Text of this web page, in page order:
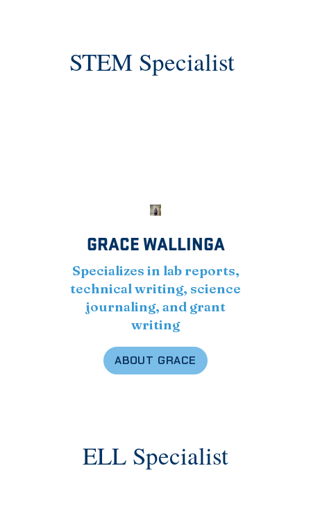
STEM Specialist
GRACE WALLINGA
Specializes in lab reports,
technical writing, science
journaling, and grant
writing
ABOUT GRACE
ELL Specialist